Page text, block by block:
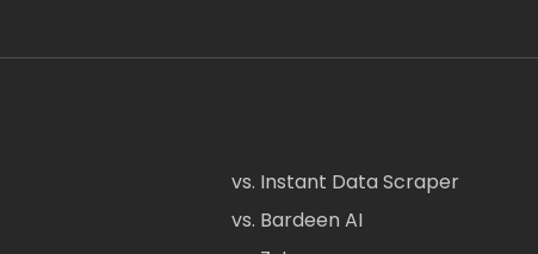
vs. Instant Data Scraper
vs. Bardeen AI